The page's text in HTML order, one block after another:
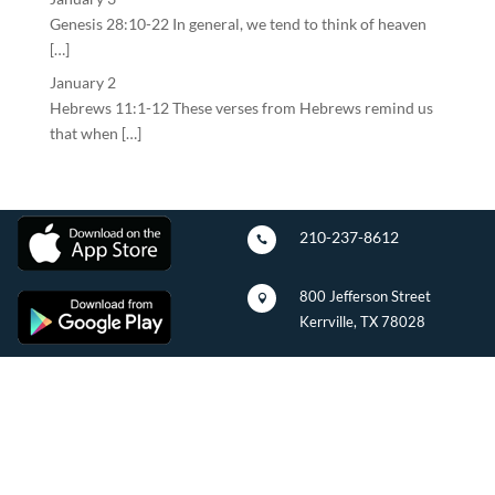
Genesis 28:10-22 In general, we tend to think of heaven
[…]
January 2
Hebrews 11:1-12 These verses from Hebrews remind us
that when […]
 210-237-8612

800 Jefferson Street
Kerrville, TX 78028